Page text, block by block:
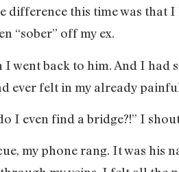
difference this time was
“sober” off my ex.
I went back to him. And I had
ever felt in my already
I even find a bridge?!” I
my phone rang. It was his